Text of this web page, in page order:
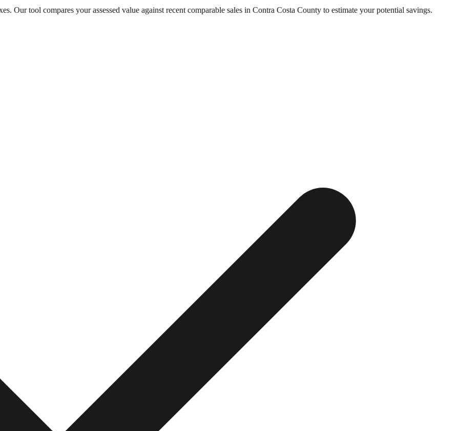
Our tool compares your assessed value against recent comparable sales in Contra Costa County to estimate your potential savings.